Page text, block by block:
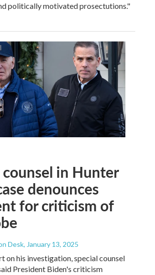
politically motivated prosectutions."
counsel in Hunter
denounces
for criticism of
Desk, January 13, 2025
on his investigation, special counsel
President Biden's criticism